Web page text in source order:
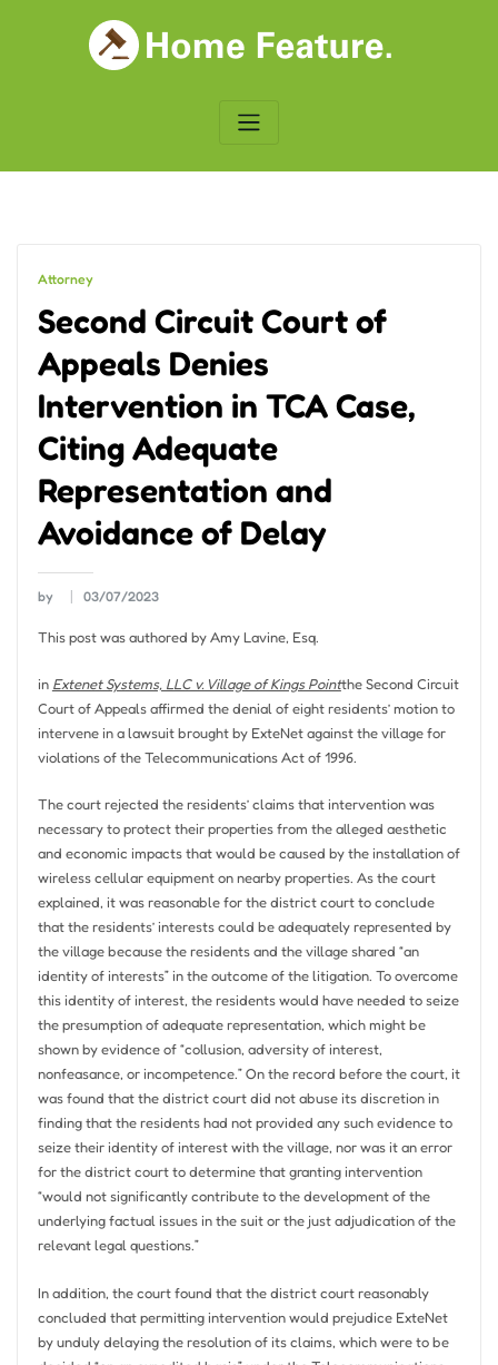
Attorney
Second Circuit Court of
Appeals Denies
Intervention in TCA Case,
Citing Adequate
Representation and
Avoidance of Delay
by 03/07/2023
This post was authored by Amy Lavine, Esq.
in Extenet Systems, LLC v. Village of Kings Pointthe Second Circuit
Court of Appeals affirmed the denial of eight residents’ motion to
intervene in a lawsuit brought by ExteNet against the village for
violations of the Telecommunications Act of 1996.
The court rejected the residents’ claims that intervention was
necessary to protect their properties from the alleged aesthetic
and economic impacts that would be caused by the installation of
wireless cellular equipment on nearby properties. As the court
explained, it was reasonable for the district court to conclude
that the residents’ interests could be adequately represented by
the village because the residents and the village shared “an
identity of interests” in the outcome of the litigation. To overcome
this identity of interest, the residents would have needed to seize
the presumption of adequate representation, which might be
shown by evidence of “collusion, adversity of interest,
nonfeasance, or incompetence.” On the record before the court, it
was found that the district court did not abuse its discretion in
finding that the residents had not provided any such evidence to
seize their identity of interest with the village, nor was it an error
for the district court to determine that granting intervention
“would not significantly contribute to the development of the
underlying factual issues in the suit or the just adjudication of the
relevant legal questions.”
In addition, the court found that the district court reasonably
concluded that permitting intervention would prejudice ExteNet
by unduly delaying the resolution of its claims, which were to be